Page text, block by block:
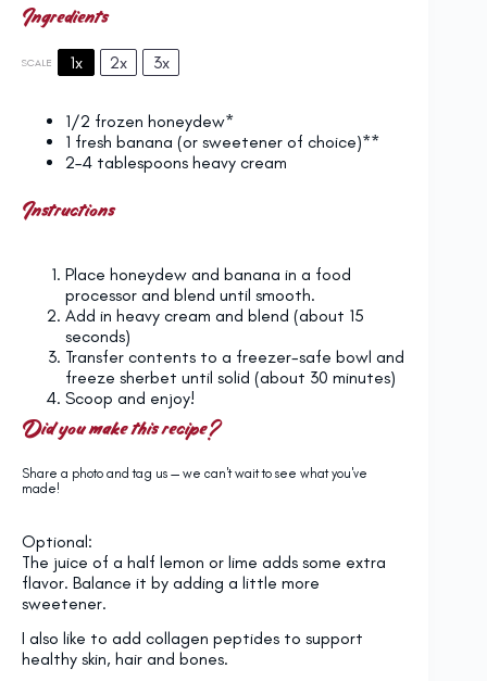
Ingredients
SCALE 1x 2x 3x
1/2 frozen honeydew*
1 fresh banana (or sweetener of choice)**
2–4 tablespoons heavy cream
Instructions
Place honeydew and banana in a food
processor and blend until smooth.
Add in heavy cream and blend (about 15
seconds)
Transfer contents to a freezer-safe bowl and
freeze sherbet until solid (about 30 minutes)
Scoop and enjoy!
Did you make this recipe?
Share a photo and tag us — we can't wait to see what you've
made!
Optional:
The juice of a half lemon or lime adds some extra
flavor. Balance it by adding a little more
sweetener.
I also like to add collagen peptides to support
healthy skin, hair and bones.